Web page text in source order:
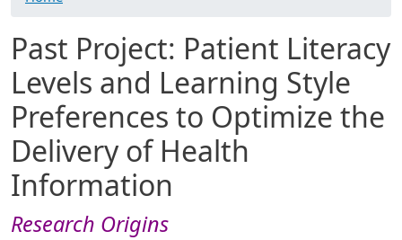
Past Project: Patient Literacy
Levels and Learning Style
Preferences to Optimize the
Delivery of Health
Information
Research Origins